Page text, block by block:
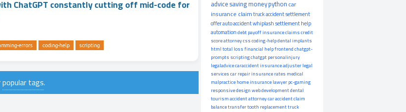
ChatGPT constantly cutting off mid-code for
errors coding-help scripting
popular tags.
advicesaving moneypythoncar
insurance claimtruck accidentsettlement
offerauto accidentwhiplashsettlement help
automationdebt payoffinsurance claimscredit
scoreattorneycsscoding-helpdental implants
htmltotal lossfinancial helpfrontendchatgpt-
prompts scriptingchatgptpersonalinjury
legaladvicecaraccidentinsurance adjusterlegal
servicescar repairinsurance rates medical
malpracticehome insurancelawyerpc-gaming
responsive designweb developmentdental
tourismaccident attorneycar accident claim
balance transfertooth replacementtruck